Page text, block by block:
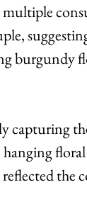
multiple
burgundy
capturing
hanging
the